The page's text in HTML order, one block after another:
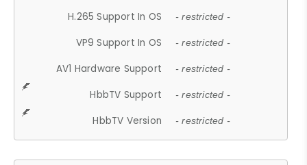
H.265 Support In OS - restricted -
VP9 Support In OS - restricted -
AV1 Hardware Support - restricted -
HbbTV Support - restricted -
HbbTV Version - restricted -